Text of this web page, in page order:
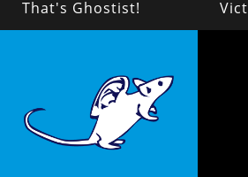
That's Ghostist!